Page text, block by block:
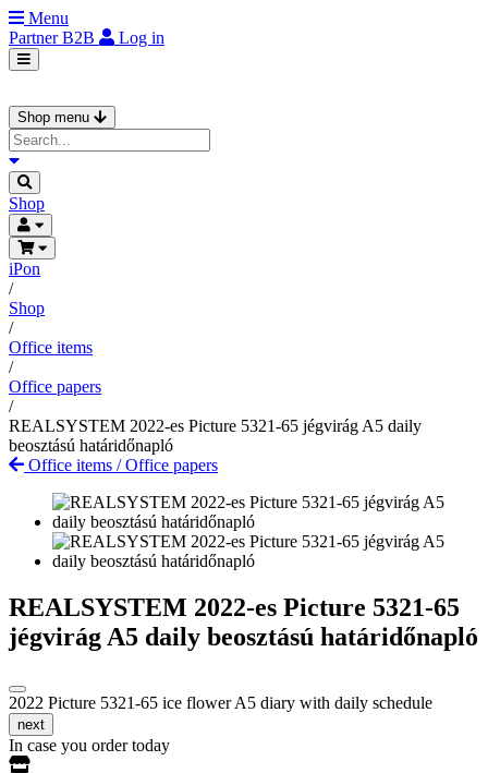
Menu
PartnerB2B Log in
Shop menu
Shop
iPon
/
Shop
/
Office items
/
Office papers
/
REALSYSTEM 2022-es Picture 5321-65 jégvirág A5 daily
beosztású határidőnapló
Office items /Office papers
REALSYSTEM 2022-es Picture 5321-65
jégvirág A5 daily beosztású határidőnapló
2022 Picture 5321-65 ice flower A5 diary with daily schedule
next
In case you order today